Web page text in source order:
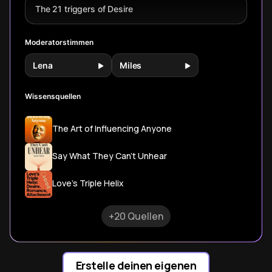
programming that
shapes modern
romance.
The 21 triggers of Desire
Moderatorstimmen
Lena Miles
Wissensquellen
The Art of Influencing Anyone
Say What They Can't Unhear
Love's Triple Helix
+20 Quellen
Erstelle deinen eigenen